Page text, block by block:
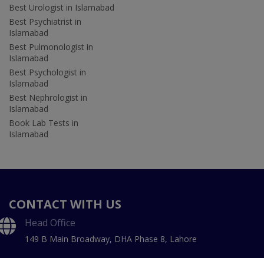
Best Urologist in Islamabad
Best Psychiatrist in
Islamabad
Best Pulmonologist in
Islamabad
Best Psychologist in
Islamabad
Best Nephrologist in
Islamabad
Book Lab Tests in
Islamabad
CONTACT WITH US
Head Office
149 B Main Broadway, DHA Phase 8, Lahore